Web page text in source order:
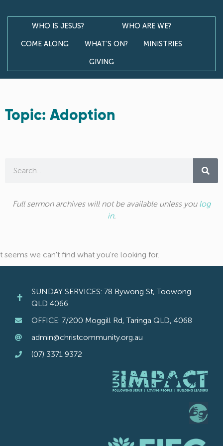
WHO IS JESUS?
WHO ARE WE?
COME ALONG
WHAT’S ON?
MINISTRIES
GIVING
Topic: Adoption
Full sermon archives will not be available unless you log
in.
seems we can't find what you're looking for.
SUNDAY SERVICES: 78 Bywong St, Toowong
QLD 4066
OFFICE: 7/200 Moggill Rd, Taringa QLD, 4068
admin@christcommunity.org.au
(07) 3371 9372